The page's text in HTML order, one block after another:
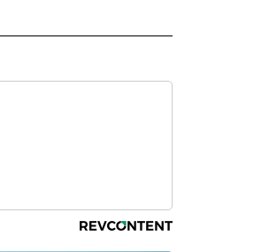
ABOUT NEW PAGES ON "AP NATIONAL